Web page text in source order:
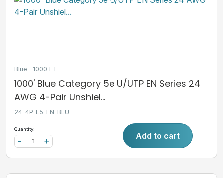
Blue 1000 FT
1000' Blue Category 5e U/UTP EN Series 24
AWG 4-Pair Unshiel...
24-4P-L5-EN-BLU
Quantity:
+
- Add to cart